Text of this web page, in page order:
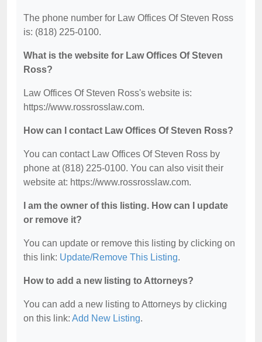
The phone number for Law Offices Of Steven Ross
is: (818) 225-0100.
What is the website for Law Offices Of Steven
Ross?
Law Offices Of Steven Ross's website is:
https://www.rossrosslaw.com.
How can I contact Law Offices Of Steven Ross?
You can contact Law Offices Of Steven Ross by
phone at (818) 225-0100. You can also visit their
website at: https://www.rossrosslaw.com.
I am the owner of this listing. How can I update
or remove it?
You can update or remove this listing by clicking on
this link: Update/Remove This Listing.
How to add a new listing to Attorneys?
You can add a new listing to Attorneys by clicking
on this link: Add New Listing.